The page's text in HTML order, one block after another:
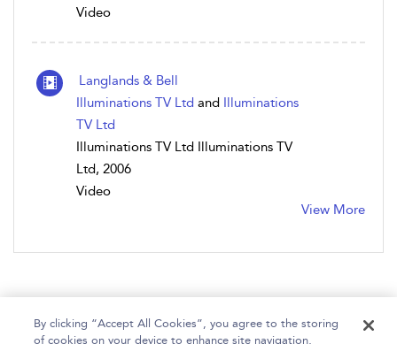
Video
Langlands & Bell
Illuminations TV Ltd and Illuminations
TV Ltd
Illuminations TV Ltd Illuminations TV
Ltd, 2006
Video
View More
By clicking “Accept All Cookies”, you agree to the storing
of cookies on your device to enhance site navigation,